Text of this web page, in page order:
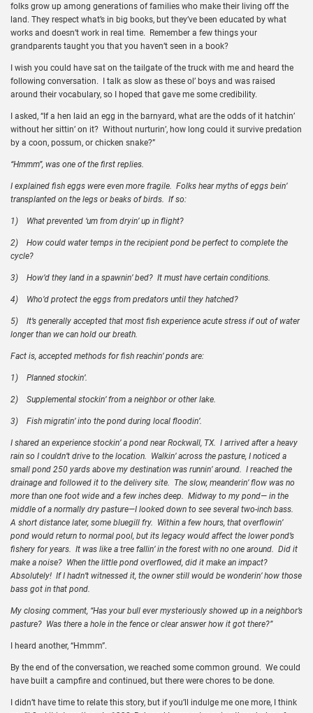
folks grow up among generations of families who make their living off the
land. They respect what’s in big books, but they’ve been educated by what
works and doesn’t work in real time. Remember a few things your
grandparents taught you that you haven’t seen in a book?
I wish you could have sat on the tailgate of the truck with me and heard the
following conversation. I talk as slow as these ol’ boys and was raised
around their vocabulary, so I hoped that gave me some credibility.
I asked, “If a hen laid an egg in the barnyard, what are the odds of it hatchin’
without her sittin’ on it? Without nurturin’, how long could it survive predation
by a coon, possum, or chicken snake?”
“Hmmm”, was one of the first replies.
I explained fish eggs were even more fragile. Folks hear myths of eggs bein’
transplanted on the legs or beaks of birds. If so:
1) What prevented ‘um from dryin’ up in flight?
2) How could water temps in the recipient pond be perfect to complete the
cycle?
3) How’d they land in a spawnin’ bed? It must have certain conditions.
4) Who’d protect the eggs from predators until they hatched?
5) It’s generally accepted that most fish experience acute stress if out of water
longer than we can hold our breath.
Fact is, accepted methods for fish reachin’ ponds are:
1) Planned stockin’.
2) Supplemental stockin’ from a neighbor or other lake.
3) Fish migratin’ into the pond during local floodin’.
I shared an experience stockin’ a pond near Rockwall, TX. I arrived after a heavy
rain so I couldn’t drive to the location. Walkin’ across the pasture, I noticed a
small pond 250 yards above my destination was runnin’ around. I reached the
drainage and followed it to the delivery site. The slow, meanderin’ flow was no
more than one foot wide and a few inches deep. Midway to my pond— in the
middle of a normally dry pasture—I looked down to see several two-inch bass.
A short distance later, some bluegill fry. Within a few hours, that overflowin’
pond would return to normal pool, but its legacy would affect the lower pond’s
fishery for years. It was like a tree fallin’ in the forest with no one around. Did it
make a noise? When the little pond overflowed, did it make an impact?
Absolutely! If I hadn’t witnessed it, the owner still would be wonderin’ how those
bass got in that pond.
My closing comment, “Has your bull ever mysteriously showed up in a neighbor’s
pasture? Was there a hole in the fence or clear answer how it got there?”
I heard another, “Hmmm”.
By the end of the conversation, we reached some common ground. We could
have built a campfire and continued, but there were chores to be done.
I didn’t have time to relate this story, but if you’ll indulge me one more, I think